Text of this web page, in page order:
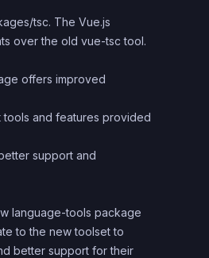
tsc. The Vue.js
over the old vue-tsc tool.
offers improved
and features provided
support and
language-tools package
to the new toolset to
better support for their